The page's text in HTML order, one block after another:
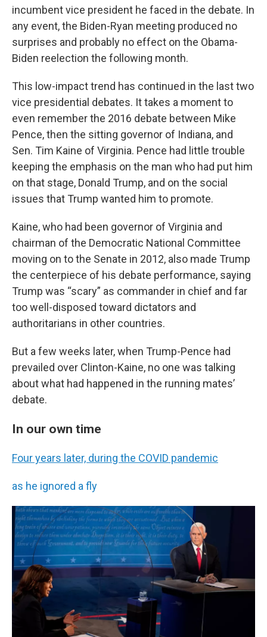
incumbent vice president he faced in the debate. In
any event, the Biden-Ryan meeting produced no
surprises and probably no effect on the Obama-
Biden reelection the following month.
This low-impact trend has continued in the last two
vice presidential debates. It takes a moment to
even remember the 2016 debate between Mike
Pence, then the sitting governor of Indiana, and
Sen. Tim Kaine of Virginia. Pence had little trouble
keeping the emphasis on the man who had put him
on that stage, Donald Trump, and on the social
issues that Trump wanted him to promote.
Kaine, who had been governor of Virginia and
chairman of the Democratic National Committee
moving on to the Senate in 2012, also made Trump
the centerpiece of his debate performance, saying
Trump was “scary” as commander in chief and far
too well-disposed toward dictators and
authoritarians in other countries.
But a few weeks later, when Trump-Pence had
prevailed over Clinton-Kaine, no one was talking
about what had happened in the running mates’
debate.
In our own time
Four years later, during the COVID pandemic
as he ignored a fly